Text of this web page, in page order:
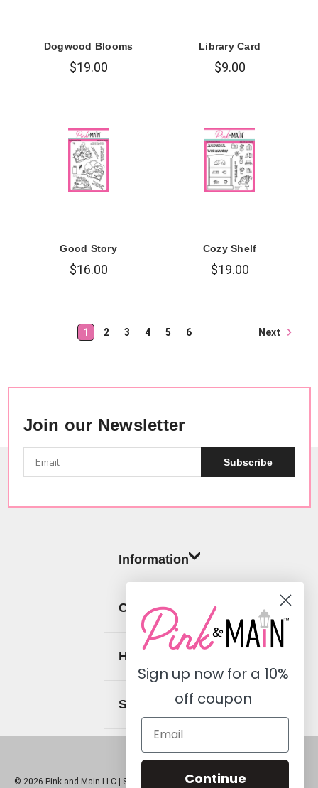
Dogwood Blooms
$19.00
Library Card
$9.00
Good Story
$16.00
Cozy Shelf
$19.00
1 2 3 4 5 6 Next
Join our Newsletter
Subscribe
Information
Categories
Help
Social
© 2026 Pink and Main LLC | Sitemap
Sign up now for a 10%
off coupon
Continue